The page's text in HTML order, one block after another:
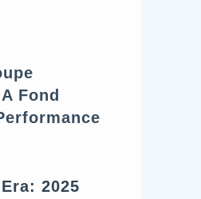
Fond
2025